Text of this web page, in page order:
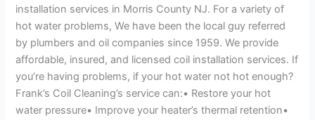
installation services in Morris County NJ. For a variety of
hot water problems, We have been the local guy referred
by plumbers and oil companies since 1959. We provide
affordable, insured, and licensed coil installation services. If
you’re having problems, if your hot water not hot enough?
Frank’s Coil Cleaning’s service can:• Restore your hot
water pressure• Improve your heater’s thermal retention•